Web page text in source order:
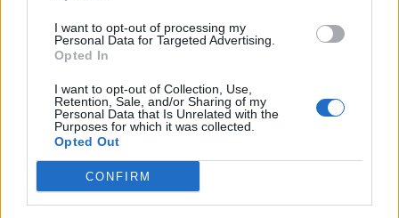
I want to opt-out of processing my
Personal Data for Targeted Advertising.
Opted In
I want to opt-out of Collection, Use,
Retention, Sale, and/or Sharing of my
Personal Data that Is Unrelated with the
Purposes for which it was collected.
Opted Out
CONFIRM
sommets :
Carte des cols gravis
Afficher la carte